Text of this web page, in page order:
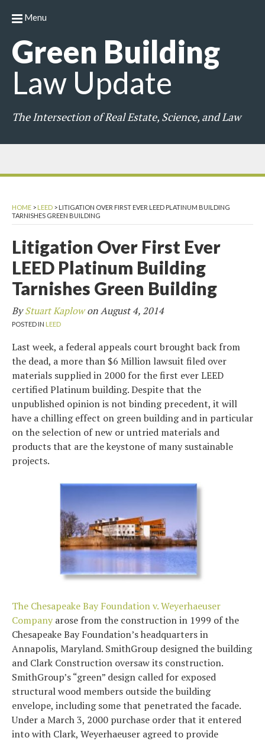
Green Building
Law Update
The Intersection of Real Estate, Science, and Law
Menu
HOME > LEED > LITIGATION OVER FIRST EVER LEED PLATINUM BUILDING
TARNISHES GREEN BUILDING
Litigation Over First Ever
LEED Platinum Building
Tarnishes Green Building
ByStuart KaplowonAugust 4, 2014
POSTED IN LEED
Last week, a federal appeals court brought back from
the dead, a more than $6 Million lawsuit filed over
materials supplied in 2000 for the first ever LEED
certified Platinum building. Despite that the
unpublished opinion is not binding precedent, it will
have a chilling effect on green building and in particular
on the selection of new or untried materials and
products that are the keystone of many sustainable
projects.
The Chesapeake Bay Foundation v. Weyerhaeuser
Company arose from the construction in 1999 of the
Chesapeake Bay Foundation’s headquarters in
Annapolis, Maryland. SmithGroup designed the building
and Clark Construction oversaw its construction.
SmithGroup’s “green” design called for exposed
structural wood members outside the building
envelope, including some that penetrated the facade.
Under a March 3, 2000 purchase order that it entered
into with Clark, Weyerhaeuser agreed to provide